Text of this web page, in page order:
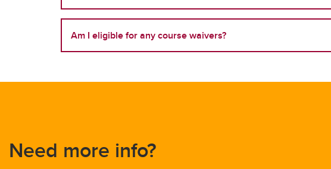
Am I eligible for any course waivers?
Need more info?